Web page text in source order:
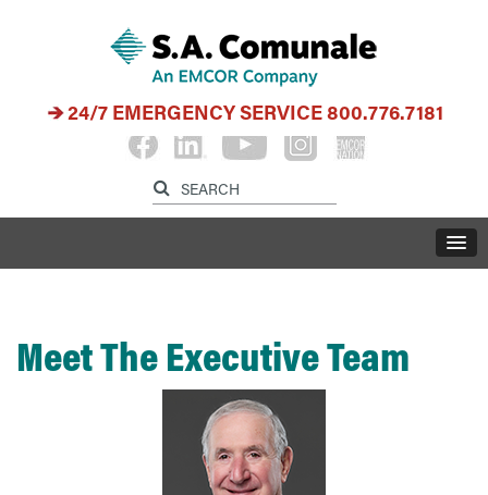
24/7 EMERGENCY SERVICE800.776.7181
Meet The Executive Team